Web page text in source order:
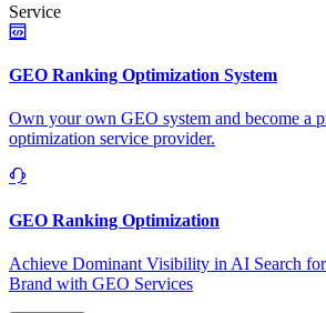
Service
GEO Ranking Optimization System
Own your own GEO system and become a
optimization service provider.
GEO Ranking Optimization
Achieve Dominant Visibility in AI Search
Brand with GEO Services​